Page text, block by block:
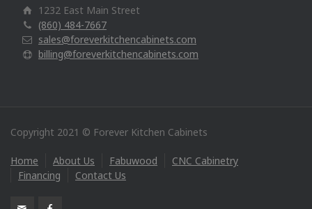
1232 East Main Street
(860) 484-7667
sales@foreverkitchencabinets.com
billing@foreverkitchencabinets.com
Copyright 2021 © Forever Kitchen Cabinets
Home About Us Fabuwood
CNC Cabinetry
Financing
Contact Us